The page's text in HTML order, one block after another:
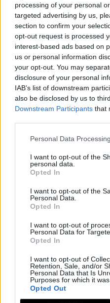
processing of your personal
targeted advertising by us,
section to confirm your
opt-out request is processed
interest-based ads based on
us or personal information
your opt-out. You may
disclosure of your personal
IAB’s list of downstream
also be disclosed by us to
Downstream Participants that
Personal Data
I want to opt-out of the
personal data.
Opted In
I want to opt-out of the
Personal Data.
Opted In
I want to opt-out of
Personal Data for
Opted In
I want to opt-out of
Retention, Sale, and/or
Personal Data that Is
Purposes for which it was
Opted Out
Municipio
Azuaga
Mapa